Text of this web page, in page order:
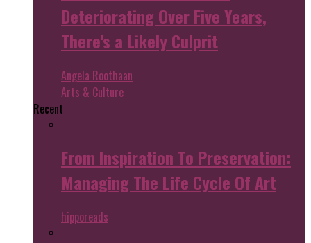
Deteriorating Over Five Years,
There's a Likely Culprit
Angela Roothaan
Arts & Culture
Recent
From Inspiration To Preservation:
Managing The Life Cycle Of Art
hipporeads